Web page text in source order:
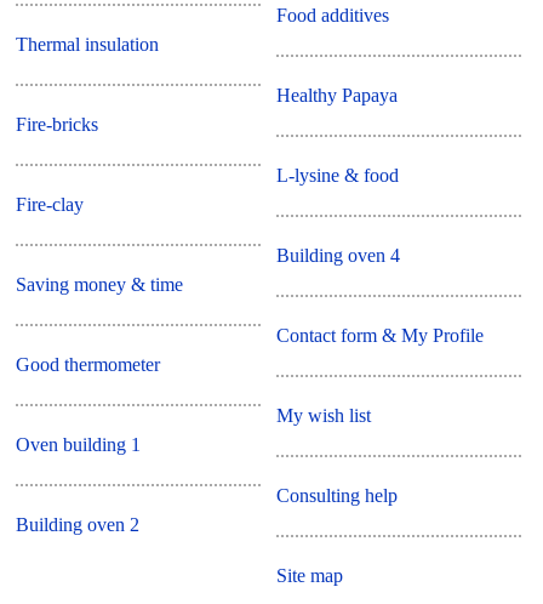
Thermal insulation
Fire-bricks
Fire-clay
Saving money & time
Good thermometer
Oven building 1
Building oven 2
Food additives
Healthy Papaya
L-lysine & food
Building oven 4
Contact form & My Profile
My wish list
Consulting help
Site map